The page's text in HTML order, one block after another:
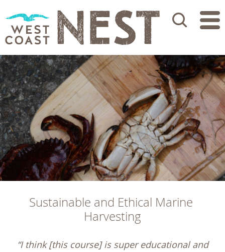
Search
Sustainable and Ethical Marine
Harvesting
“I think [this course] is super educational and